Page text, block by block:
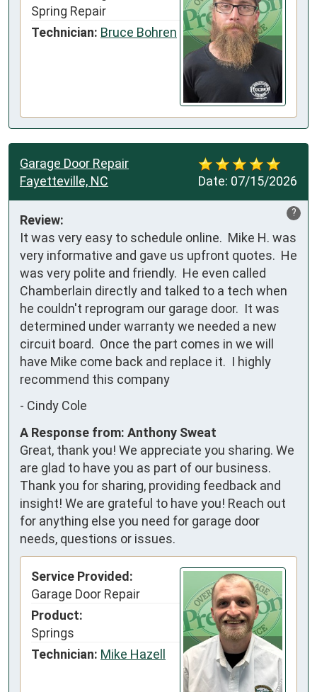
Spring Repair
Technician: Bruce Bohren
Date: 07/15/2026
Garage Door Repair
Fayetteville, NC
?
Review:
It was very easy to schedule online.  Mike H. was
very informative and gave us upfront quotes.  He
was very polite and friendly.  He even called
Chamberlain directly and talked to a tech when
he couldn't reprogram our garage door.  It was
determined under warranty we needed a new
circuit board.  Once the part comes in we will
have Mike come back and replace it.  I highly
recommend this company
- Cindy Cole
A Response from: Anthony Sweat
Great, thank you! We appreciate you sharing. We
are glad to have you as part of our business.
Thank you for sharing, providing feedback and
insight! We are grateful to have you! Reach out
for anything else you need for garage door
needs, questions or issues.
Service Provided:
Garage Door Repair
Product:
Springs
Technician: Mike Hazell